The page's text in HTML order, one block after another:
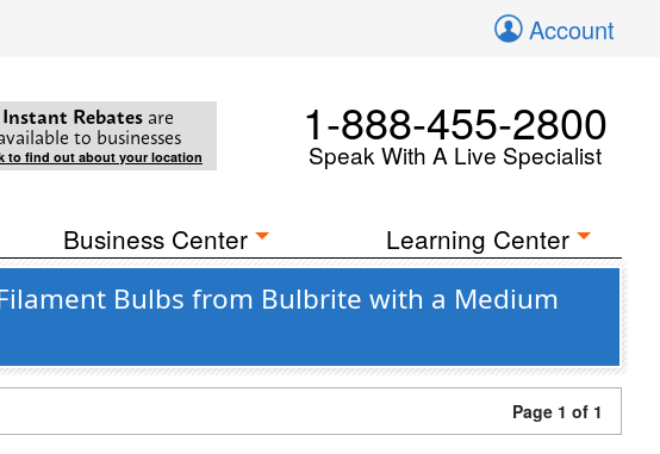
Account
Instant Rebates are
to businesses
to find out about your location
1-888-455-2800
Speak With A Live Specialist
Business Center Learning Center
Bulbs from Bulbrite with a Medium
Page 1 of 1